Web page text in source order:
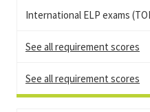
International ELP exams
See all requirement scores
See all requirement scores